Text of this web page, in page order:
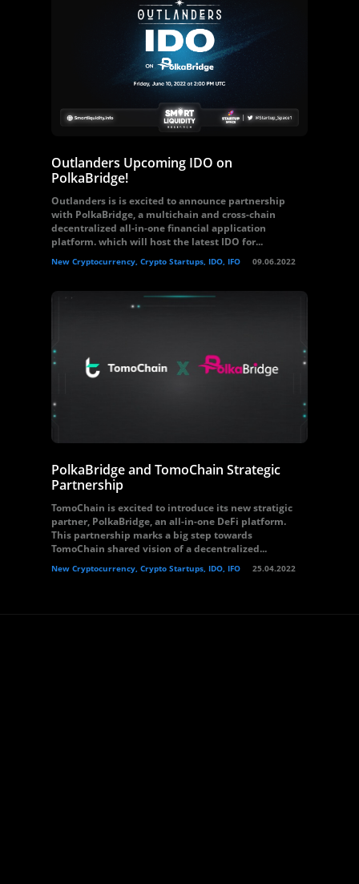
Outlanders Upcoming IDO on
PolkaBridge!
Outlanders is is excited to announce partnership
with PolkaBridge, a multichain and cross-chain
decentralized all-in-one financial application
platform. which will host the latest IDO for...
New Cryptocurrency, Crypto Startups, IDO, IFO 09.06.2022
PolkaBridge and TomoChain Strategic
Partnership
TomoChain is excited to introduce its new stratigic
partner, PolkaBridge, an all-in-one DeFi platform.
This partnership marks a big step towards
TomoChain shared vision of a decentralized...
New Cryptocurrency, Crypto Startups, IDO, IFO 25.04.2022